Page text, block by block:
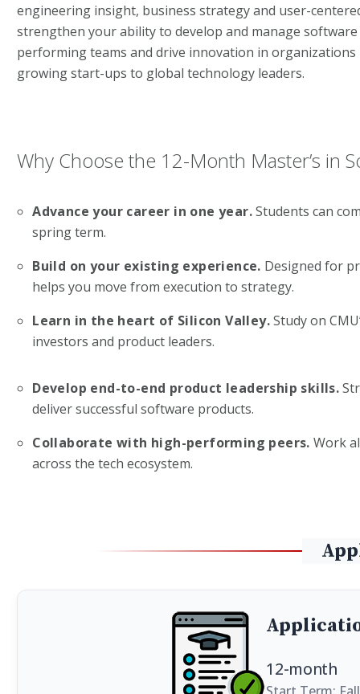
engineering insight, business strategy and user-
strengthen your ability to develop and manage
performing teams and drive innovation in
growing start-ups to global technology leaders.
Why Choose the 12-Month Master’s in
Advance your career in one year.Students can
spring term.
Build on your existing experience. Designed for
helps you move from execution to strategy.
Learn in the heart of Silicon Valley.Study on
investors and product leaders.
Develop end-to-end product leadership skills.
deliver successful software products.
Collaborate with high-performing peers. Work
across the tech ecosystem.
12-month